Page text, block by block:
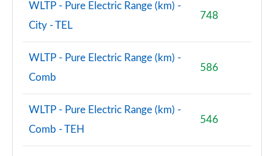
WLTP - Pure Electric Range (km) -
City - TEL
748
WLTP - Pure Electric Range (km) -
Comb
586
WLTP - Pure Electric Range (km) -
Comb - TEH
546